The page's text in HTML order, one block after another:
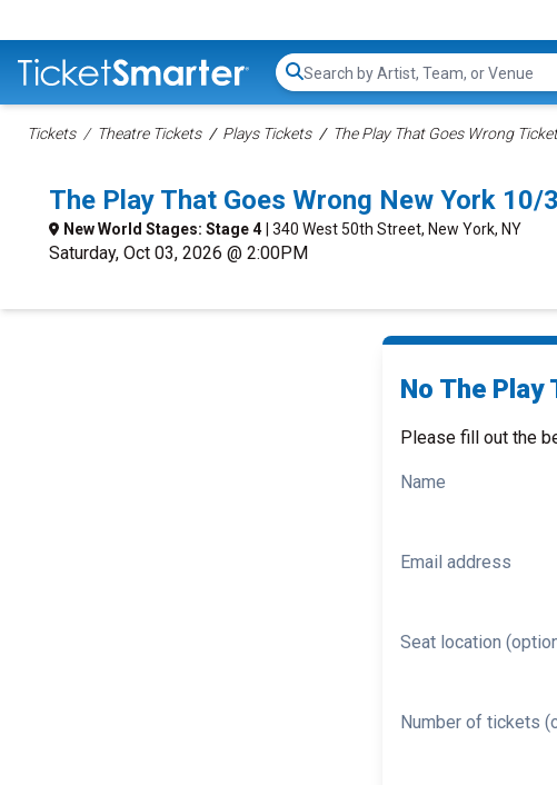
Search...
Tickets Theatre Tickets Plays Tickets The Play That Goes Wrong
The Play That Goes Wrong New York
New World Stages: Stage 4 | 340 West 50th Street, New York, NY
Saturday, Oct 03, 2026 @ 2:00PM
No The Play
Please fill out the
Name
Email address
Seat location
Number of tickets